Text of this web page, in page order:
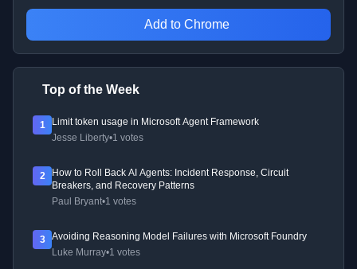
Add to Chrome
Top of the Week
1
Limit token usage in Microsoft Agent Framework
Jesse Liberty•1 votes
2
How to Roll Back AI Agents: Incident Response, Circuit
Breakers, and Recovery Patterns
Paul Bryant•1 votes
3
Avoiding Reasoning Model Failures with Microsoft Foundry
Luke Murray•1 votes